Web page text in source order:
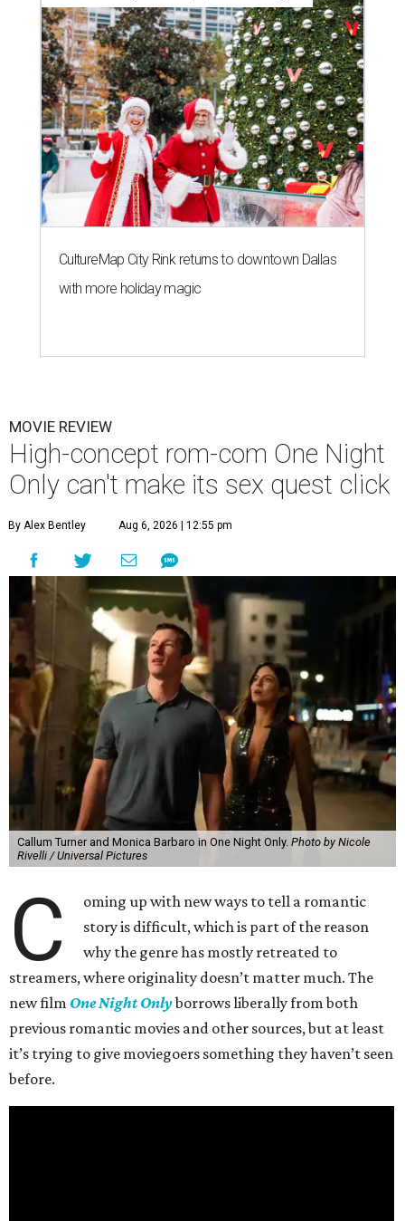
CultureMap City Rink returns to downtown Dallas
with more holiday magic
MOVIE REVIEW
High-concept rom-com One Night
Only can't make its sex quest click
By Alex Bentley Aug 6, 2026 | 12:55 pm
Callum Turner and Monica Barbaro in One Night Only. Photo by Nicole
Rivelli / Universal Pictures
C
oming up with new ways to tell a romantic
story is difficult, which is part of the reason
why the genre has mostly retreated to
streamers, where originality doesn’t matter much. The
new film One Night Onlyborrows liberally from both
previous romantic movies and other sources, but at least
it’s trying to give moviegoers something they haven’t seen
before.